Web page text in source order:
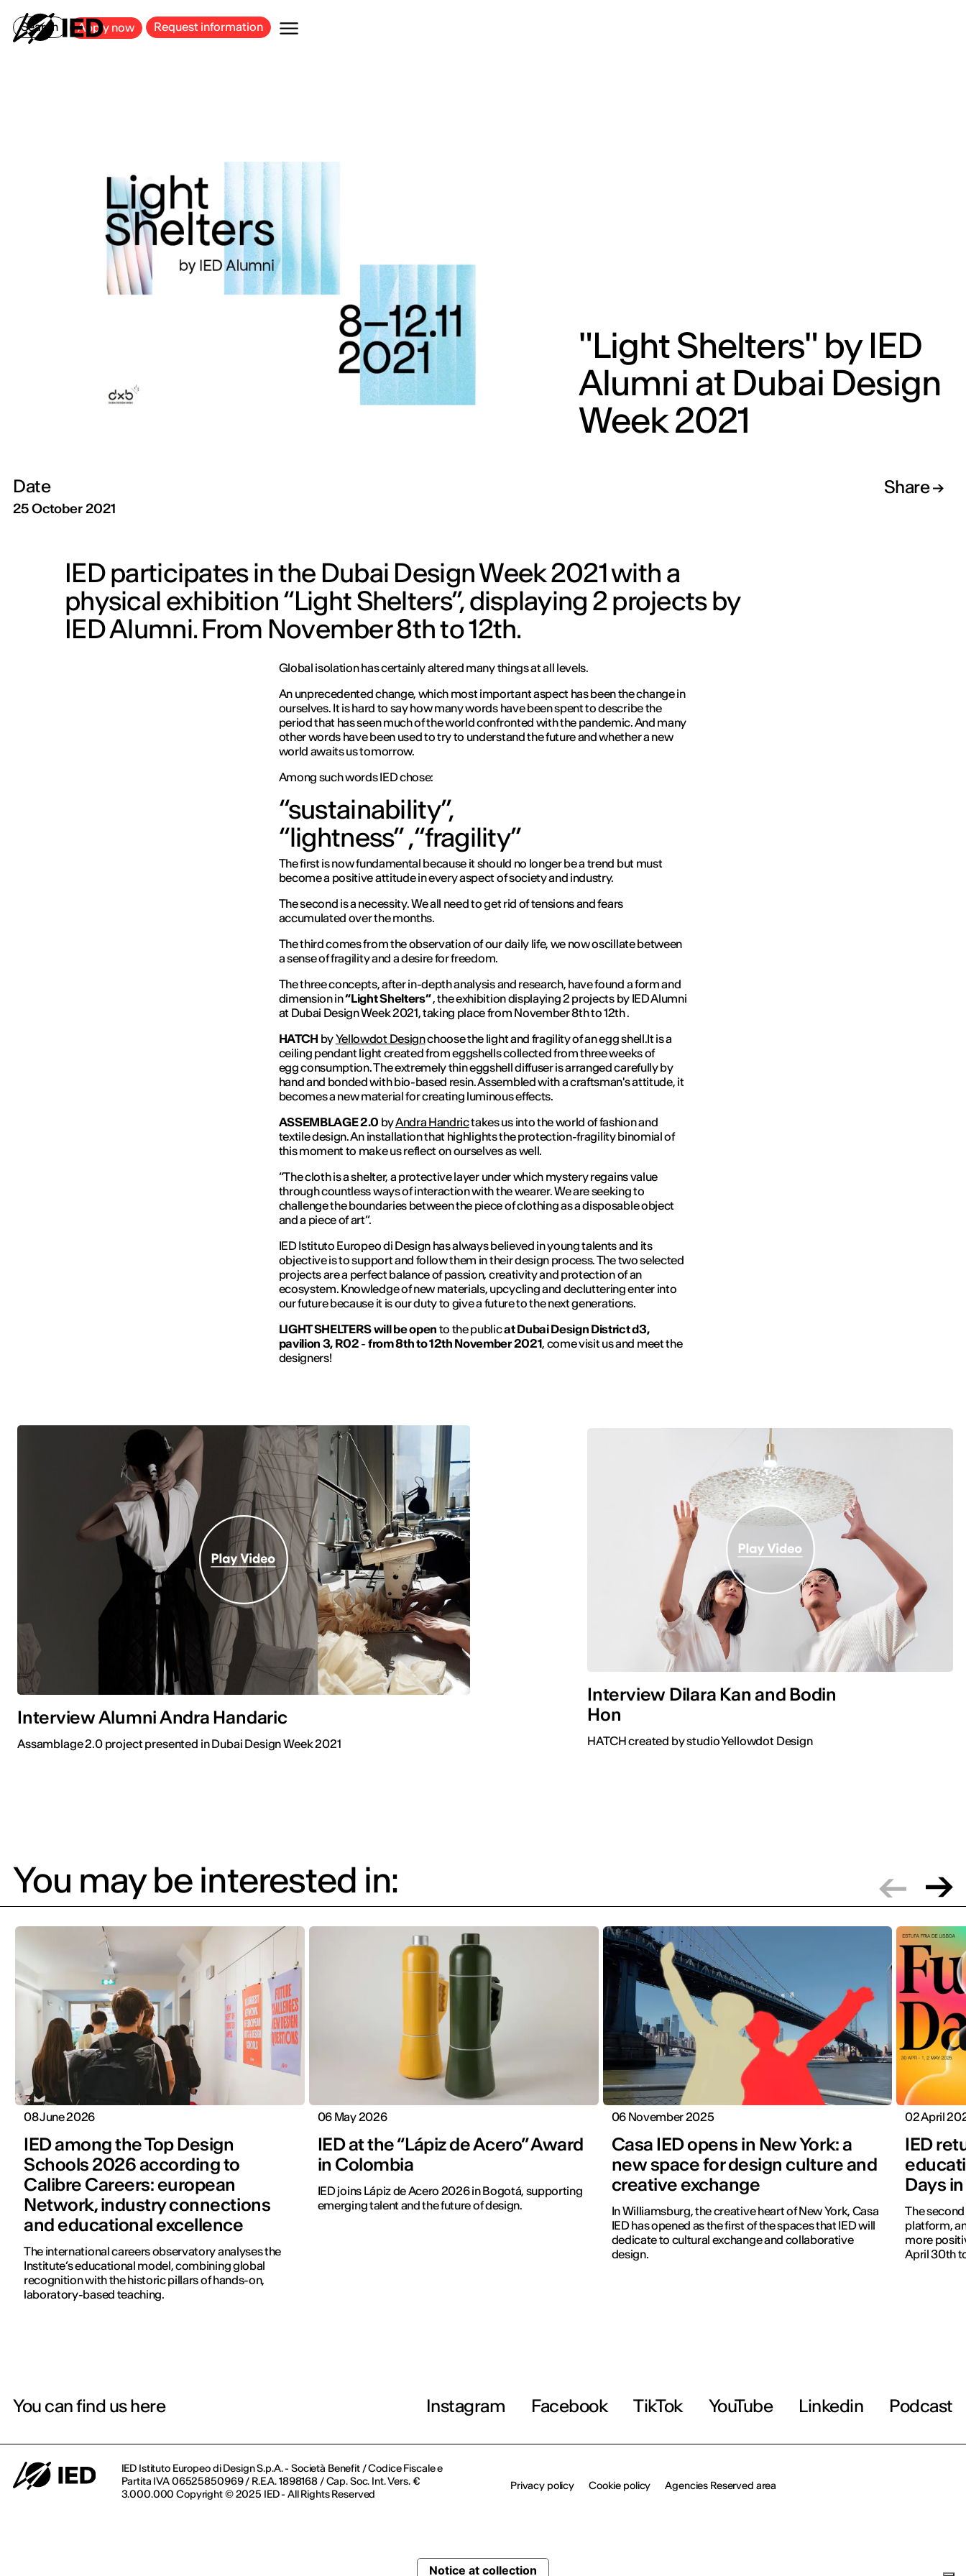
Search Apply now Request information
"Light Shelters" by IED
Alumni at Dubai Design
Week 2021
Date
25 October 2021
Share
IED participates in the Dubai Design Week 2021 with a
physical exhibition “Light Shelters”, displaying 2 projects by
IED Alumni. From November 8th to 12th.
Global isolation has certainly altered many things at all levels.
An unprecedented change, which most important aspect has been the change in
ourselves. It is hard to say how many words have been spent to describe the
period that has seen much of the world confronted with the pandemic. And many
other words have been used to try to understand the future and whether a new
world awaits us tomorrow.
Among such words IED chose:
“sustainability”,
“lightness”,“fragility”
The first is now fundamental because it should no longer be a trend but must
become a positive attitude in every aspect of society and industry.
The second is a necessity. We all need to get rid of tensions and fears
accumulated over the months.
The third comes from the observation of our daily life, we now oscillate between
a sense of fragility and a desire for freedom.
The three concepts, after in-depth analysis and research, have found a form and
dimension in“Light Shelters”, the exhibition displaying 2 projects by IED Alumni
at Dubai Design Week 2021, taking place from November 8th to 12th .
HATCH byYellowdot Designchoose the light and fragility of an egg shell.It is a
ceiling pendant light created from eggshells collected from three weeks of
egg consumption. The extremely thin eggshell diffuser is arranged carefully by
hand and bonded with bio-based resin. Assembled with a craftsman's attitude, it
becomes a new material for creating luminous effects.
ASSEMBLAGE 2.0 byAndra Handrictakes us into the world of fashion and
textile design. An installation that highlights the protection-fragility binomial of
this moment to make us reflect on ourselves as well.
“The cloth is a shelter, a protective layer under which mystery regains value
through countless ways of interaction with the wearer. We are seeking to
challenge the boundaries between the piece of clothing as a disposableobject
and a piece of art”.
IED Istituto Europeo di Design has always believed in young talents and its
objective is to support and follow them in their design process. The two selected
projects are a perfect balance of passion, creativity and protection of an
ecosystem. Knowledge of new materials, upcycling and decluttering enter into
our future because it is our duty to give a future to the next generations.
LIGHT SHELTERS will be open to the publicat Dubai Design Districtd3,
pavilion 3, R02 - from 8th to 12th November 2021, come visit us and meet the
designers!
Interview Alumni Andra Handaric
Assamblage 2.0 project presented in Dubai Design Week 2021
Interview Dilara Kan and Bodin
Hon
HATCH created by studio Yellowdot Design
You may be interested in:
08 June 2026
IED among the Top Design
Schools 2026 according to
Calibre Careers: european
Network, industry connections
and educational excellence
The international careers observatory analyses the
Institute’s educational model, combining global
recognition with the historic pillars of hands-on,
laboratory-based teaching.
06 May 2026
IED at the “Lápiz de Acero” Award
in Colombia
IED joins Lápiz de Acero 2026 in Bogotá, supporting
emerging talent and the future of design.
06 November 2025
Casa IED opens in New York: a
new space for design culture and
creative exchange
In Williamsburg, the creative heart of New York, Casa
IED has opened as the first of the spaces that IED will
dedicate to cultural exchange and collaborative
design.
02 April
IED
Days
The
platform,
more
April 30th
You can find us here Instagram Facebook TikTok YouTube Linkedin Podcast
IED Istituto Europeo di Design S.p.A. - Società Benefit / Codice Fiscale e
Partita IVA 06525850969 / R.E.A. 1898168 / Cap. Soc. Int. Vers. €
3.000.000 Copyright © 2025 IED - All Rights Reserved
Privacy policy Cookie policy Agencies Reserved area
Notice at collection